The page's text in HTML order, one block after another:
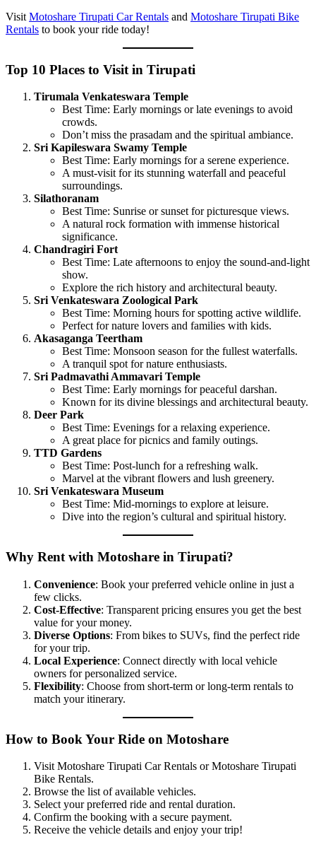
Visit Motoshare Tirupati Car Rentals and Motoshare Tirupati Bike
Rentals to book your ride today!
Top 10 Places to Visit in Tirupati
Tirumala Venkateswara Temple
Best Time: Early mornings or late evenings to avoid
crowds.
Don’t miss the prasadam and the spiritual ambiance.
Sri Kapileswara Swamy Temple
Best Time: Early mornings for a serene experience.
A must-visit for its stunning waterfall and peaceful
surroundings.
Silathoranam
Best Time: Sunrise or sunset for picturesque views.
A natural rock formation with immense historical
significance.
Chandragiri Fort
Best Time: Late afternoons to enjoy the sound-and-light
show.
Explore the rich history and architectural beauty.
Sri Venkateswara Zoological Park
Best Time: Morning hours for spotting active wildlife.
Perfect for nature lovers and families with kids.
Akasaganga Teertham
Best Time: Monsoon season for the fullest waterfalls.
A tranquil spot for nature enthusiasts.
Sri Padmavathi Ammavari Temple
Best Time: Early mornings for peaceful darshan.
Known for its divine blessings and architectural beauty.
Deer Park
Best Time: Evenings for a relaxing experience.
A great place for picnics and family outings.
TTD Gardens
Best Time: Post-lunch for a refreshing walk.
Marvel at the vibrant flowers and lush greenery.
Sri Venkateswara Museum
Best Time: Mid-mornings to explore at leisure.
Dive into the region’s cultural and spiritual history.
Why Rent with Motoshare in Tirupati?
Convenience: Book your preferred vehicle online in just a
few clicks.
Cost-Effective: Transparent pricing ensures you get the best
value for your money.
Diverse Options: From bikes to SUVs, find the perfect ride
for your trip.
Local Experience: Connect directly with local vehicle
owners for personalized service.
Flexibility: Choose from short-term or long-term rentals to
match your itinerary.
How to Book Your Ride on Motoshare
Visit Motoshare Tirupati Car Rentals or Motoshare Tirupati
Bike Rentals.
Browse the list of available vehicles.
Select your preferred ride and rental duration.
Confirm the booking with a secure payment.
Receive the vehicle details and enjoy your trip!